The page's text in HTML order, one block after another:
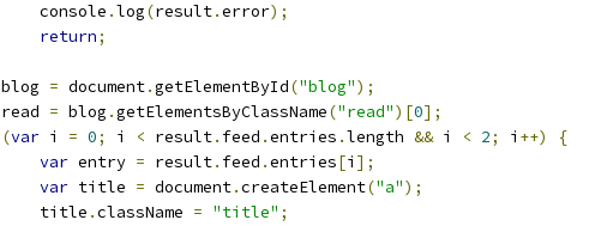
		console
.log(result.error);
return;
blog = document.getElementById("blog");
read = blog .getElementsByClassName("read")[0];
(var i = 0; i < result. feed .entries .length && i < 2; i ++)
{
var entry = result. feed .entries[i ];
var title = document.createElement("a");
		title
.className = "title" ;